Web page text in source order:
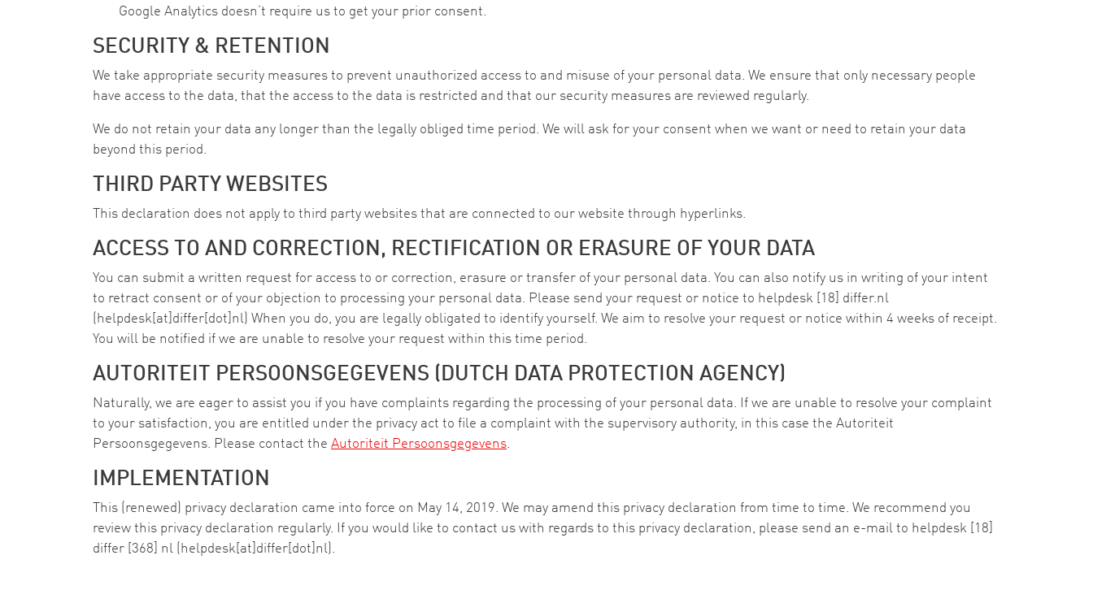
Google Analytics doesn’t require us to get your prior consent.
SECURITY & RETENTION
We take appropriate security measures to prevent unauthorized access to and misuse of your personal data. We ensure that only necessary people
have access to the data, that the access to the data is restricted and that our security measures are reviewed regularly.
We do not retain your data any longer than the legally obliged time period. We will ask for your consent when we want or need to retain your data
beyond this period.
THIRD PARTY WEBSITES
This declaration does not apply to third party websites that are connected to our website through hyperlinks.
ACCESS TO AND CORRECTION, RECTIFICATION OR ERASURE OF YOUR DATA
You can submit a written request for access to or correction, erasure or transfer of your personal data. You can also notify us in writing of your intent
to retract consent or of your objection to processing your personal data. Please send your request or notice to helpdesk [18] differ.nl
(helpdesk[at]differ[dot]nl) When you do, you are legally obligated to identify yourself. We aim to resolve your request or notice within 4 weeks of receipt.
You will be notified if we are unable to resolve your request within this time period.
AUTORITEIT PERSOONSGEGEVENS (DUTCH DATA PROTECTION AGENCY)
Naturally, we are eager to assist you if you have complaints regarding the processing of your personal data. If we are unable to resolve your complaint
to your satisfaction, you are entitled under the privacy act to file a complaint with the supervisory authority, in this case the Autoriteit
Persoonsgegevens. Please contact the Autoriteit Persoonsgegevens.
IMPLEMENTATION
This (renewed) privacy declaration came into force on May 14, 2019. We may amend this privacy declaration from time to time. We recommend you
review this privacy declaration regularly. If you would like to contact us with regards to this privacy declaration, please send an e-mail to helpdesk [18]
differ [368] nl (helpdesk[at]differ[dot]nl) .